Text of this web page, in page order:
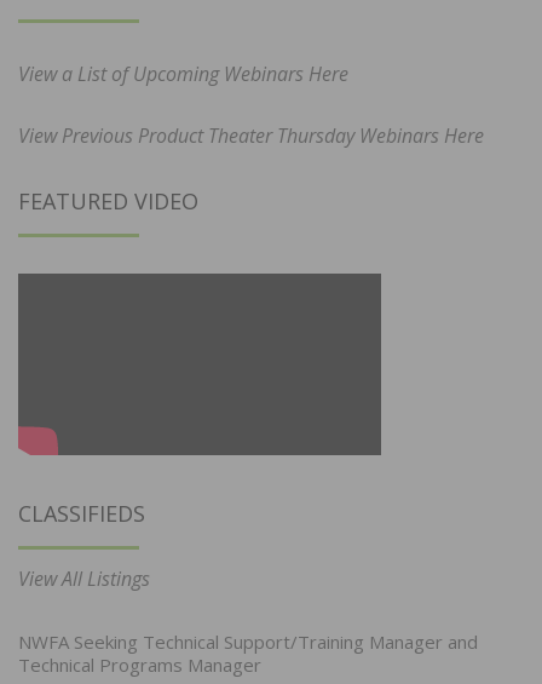
View a List of Upcoming Webinars Here
View Previous Product Theater Thursday Webinars Here
FEATURED VIDEO
CLASSIFIEDS
View All Listings
NWFA Seeking Technical Support/Training Manager and
Technical Programs Manager